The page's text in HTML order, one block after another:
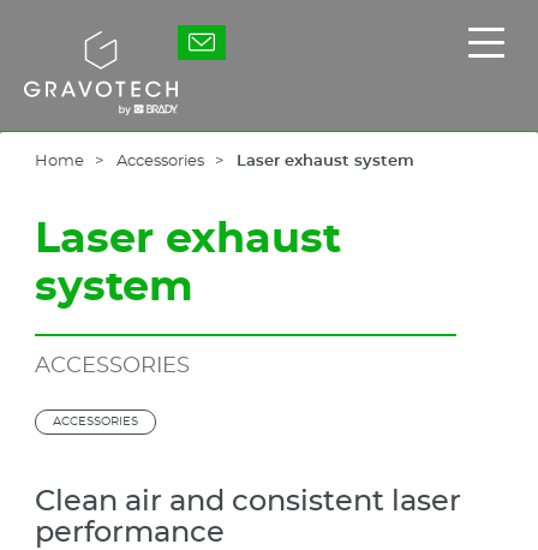
Gravotech
Home Accessories Laser exhaust system
Laser exhaust
system
ACCESSORIES
ACCESSORIES
Clean air and consistent laser
performance